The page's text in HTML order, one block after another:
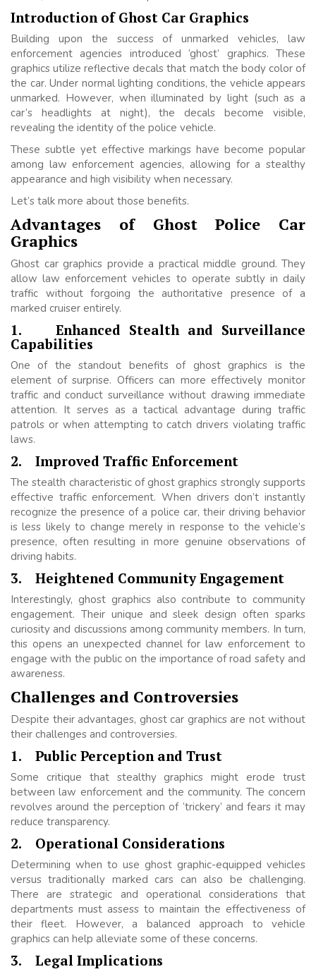
Introduction of Ghost Car Graphics
Building upon the success of unmarked vehicles, law
enforcement agencies introduced ‘ghost’ graphics. These
graphics utilize reflective decals that match the body color of
the car. Under normal lighting conditions, the vehicle appears
unmarked. However, when illuminated by light (such as a
car’s headlights at night), the decals become visible,
revealing the identity of the police vehicle.
These subtle yet effective markings have become popular
among law enforcement agencies, allowing for a stealthy
appearance and high visibility when necessary.
Let’s talk more about those benefits.
Advantages of Ghost Police Car
Graphics
Ghost car graphics provide a practical middle ground. They
allow law enforcement vehicles to operate subtly in daily
traffic without forgoing the authoritative presence of a
marked cruiser entirely.
1. Enhanced Stealth and Surveillance
Capabilities
One of the standout benefits of ghost graphics is the
element of surprise. Officers can more effectively monitor
traffic and conduct surveillance without drawing immediate
attention. It serves as a tactical advantage during traffic
patrols or when attempting to catch drivers violating traffic
laws.
2. Improved Traffic Enforcement
The stealth characteristic of ghost graphics strongly supports
effective traffic enforcement. When drivers don’t instantly
recognize the presence of a police car, their driving behavior
is less likely to change merely in response to the vehicle’s
presence, often resulting in more genuine observations of
driving habits.
3. Heightened Community Engagement
Interestingly, ghost graphics also contribute to community
engagement. Their unique and sleek design often sparks
curiosity and discussions among community members. In turn,
this opens an unexpected channel for law enforcement to
engage with the public on the importance of road safety and
awareness.
Challenges and Controversies
Despite their advantages, ghost car graphics are not without
their challenges and controversies.
1. Public Perception and Trust
Some critique that stealthy graphics might erode trust
between law enforcement and the community. The concern
revolves around the perception of ‘trickery’ and fears it may
reduce transparency.
2. Operational Considerations
Determining when to use ghost graphic-equipped vehicles
versus traditionally marked cars can also be challenging.
There are strategic and operational considerations that
departments must assess to maintain the effectiveness of
their fleet. However, a balanced approach to vehicle
graphics can help alleviate some of these concerns.
3. Legal Implications